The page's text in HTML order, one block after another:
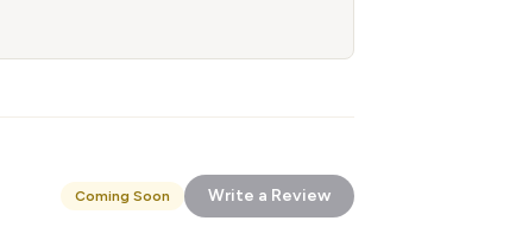
Coming Soon Write a Review